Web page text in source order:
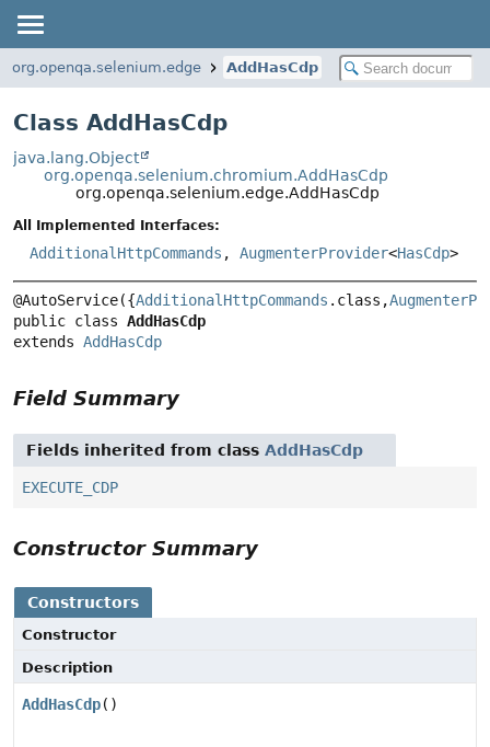
org.openqa.selenium.edge AddHasCdp
Class AddHasCdp
java.lang.Object
org.openqa.selenium.chromium.AddHasCdp
org.openqa.selenium.edge.AddHasCdp
All Implemented Interfaces:
AdditionalHttpCommands , AugmenterProvider<HasCdp>
@AutoService({AdditionalHttpCommands .class,
public class AddHasCdp
extends AddHasCdp
Field Summary
Fields inherited from class AddHasCdp
EXECUTE_CDP
Constructor Summary
Constructors
Constructor
Description
AddHasCdp()